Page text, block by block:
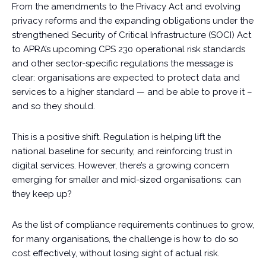
From the amendments to the Privacy Act and evolving
privacy reforms and the expanding obligations under the
strengthened Security of Critical Infrastructure (SOCI) Act
to APRA’s upcoming CPS 230 operational risk standards
and other sector-specific regulations the message is
clear: organisations are expected to protect data and
services to a higher standard — and be able to prove it –
and so they should.
This is a positive shift. Regulation is helping lift the
national baseline for security, and reinforcing trust in
digital services. However, there’s a growing concern
emerging for smaller and mid-sized organisations: can
they keep up?
As the list of compliance requirements continues to grow,
for many organisations, the challenge is how to do so
cost effectively, without losing sight of actual risk.